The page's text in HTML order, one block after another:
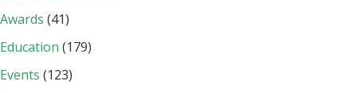
Awards (41)
Education (179)
Events (123)